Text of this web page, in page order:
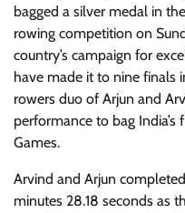
bagged a silver medal in
rowing competition on
country’s campaign for
have made it to nine finals
rowers duo of Arjun and
performance to bag
Games.
Arvind and Arjun
minutes 28.18 seconds as